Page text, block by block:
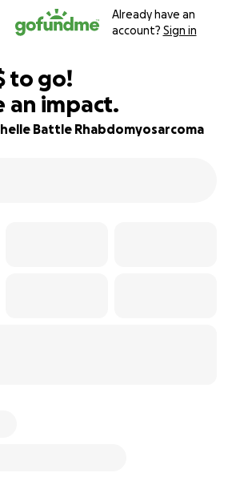
Already have an
account? Sign in
to go!
an impact.
Battle Rhabdomyosarcoma